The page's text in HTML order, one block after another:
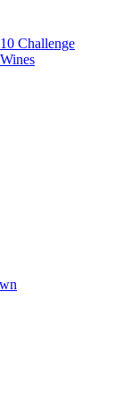
Challenge